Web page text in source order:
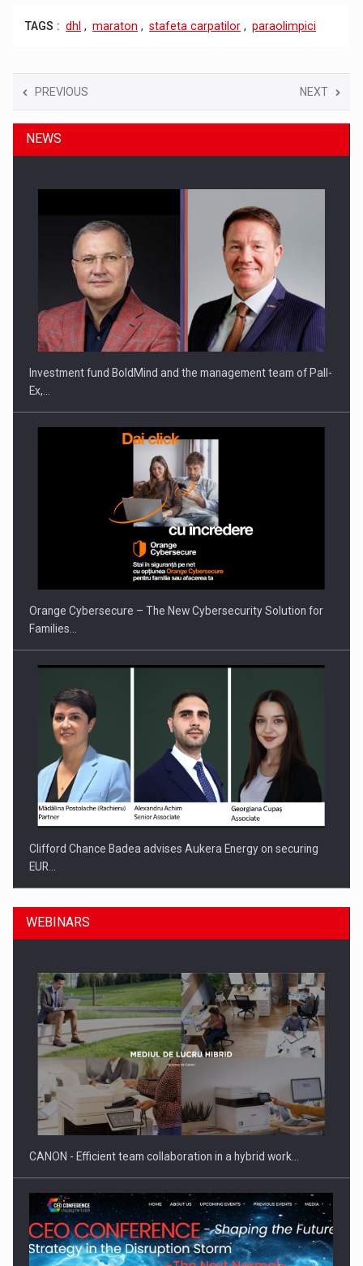
TAGS : dhl , maraton , stafeta carpatilor , paraolimpici
PREVIOUS NEXT
NEWS
Investment fund BoldMind and the management team of Pall-
Ex,…
Orange Cybersecure – The New Cybersecurity Solution for
Families…
Clifford Chance Badea advises Aukera Energy on securing
EUR…
SEVEN DISTINGUISHED LEADERS FROM BUSINESS,
ACADEMIA AND PUBLIC INSTITUTIONS…
WEBINARS
CANON - Efficient team collaboration in a hybrid work…